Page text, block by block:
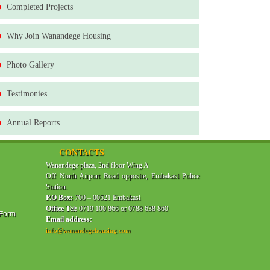
Completed Projects
Why Join Wanandege Housing
Photo Gallery
Testimonies
Annual Reports
CONTACTS
Wanandege plaza, 2nd floor Wing A
Off North Airport Road opposite, Embakasi Police
Station.
P.O Box: 700 – 00521 Embakasi
Office Tel: 0719 100 866 or 0788 638 860
Email address:
info@wanandegehousing.com